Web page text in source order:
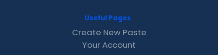
Useful Pages
Create New Paste
Your Account